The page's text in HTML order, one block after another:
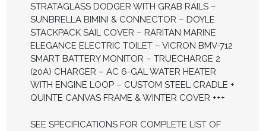
STRATAGLASS DODGER WITH GRAB RAILS –
SUNBRELLA BIMINI & CONNECTOR – DOYLE
STACKPACK SAIL COVER – RARITAN MARINE
ELEGANCE ELECTRIC TOILET – VICRON BMV-712
SMART BATTERY MONITOR – TRUECHARGE 2
(20A) CHARGER – AC 6-GAL WATER HEATER
WITH ENGINE LOOP – CUSTOM STEEL CRADLE +
QUINTE CANVAS FRAME & WINTER COVER +++
SEE SPECIFICATIONS FOR COMPLETE LIST OF